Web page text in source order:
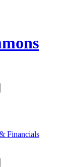
Financials